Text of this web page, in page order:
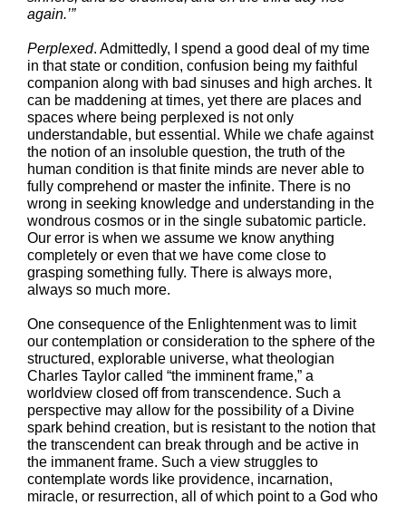
again.’”
Perplexed. Admittedly, I spend a good deal of my time
in that state or condition, confusion being my faithful
companion along with bad sinuses and high arches. It
can be maddening at times, yet there are places and
spaces where being perplexed is not only
understandable, but essential. While we chafe against
the notion of an insoluble question, the truth of the
human condition is that finite minds are never able to
fully comprehend or master the infinite. There is no
wrong in seeking knowledge and understanding in the
wondrous cosmos or in the single subatomic particle.
Our error is when we assume we know anything
completely or even that we have come close to
grasping something fully. There is always more,
always so much more.
One consequence of the Enlightenment was to limit
our contemplation or consideration to the sphere of the
structured, explorable universe, what theologian
Charles Taylor called “the imminent frame,” a
worldview closed off from transcendence. Such a
perspective may allow for the possibility of a Divine
spark behind creation, but is resistant to the notion that
the transcendent can break through and be active in
the immanent frame. Such a view struggles to
contemplate words like providence, incarnation,
miracle, or resurrection, all of which point to a God who